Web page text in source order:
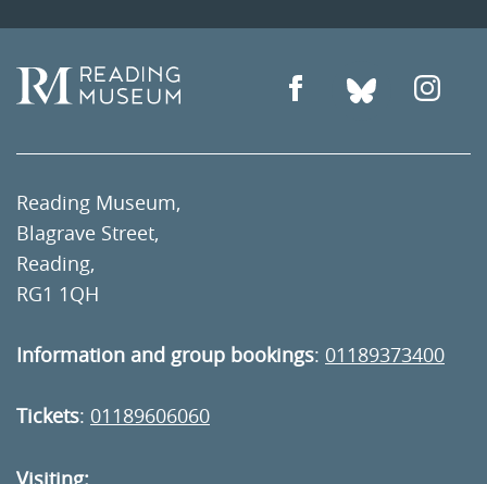
Reading Museum,
Blagrave Street,
Reading,
RG1 1QH
Information and group bookings: 01189373400
Tickets: 01189606060
Visiting: